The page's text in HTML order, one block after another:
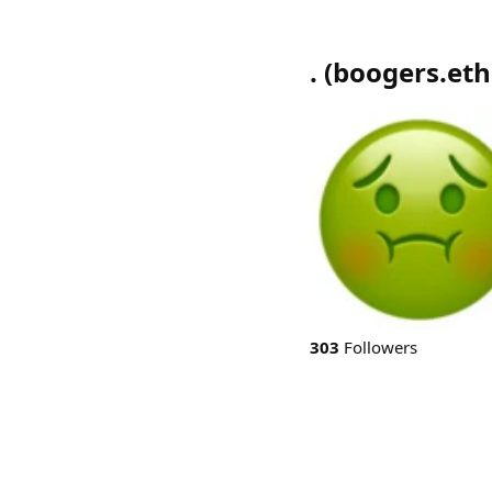
. (boogers.eth
303 Followers